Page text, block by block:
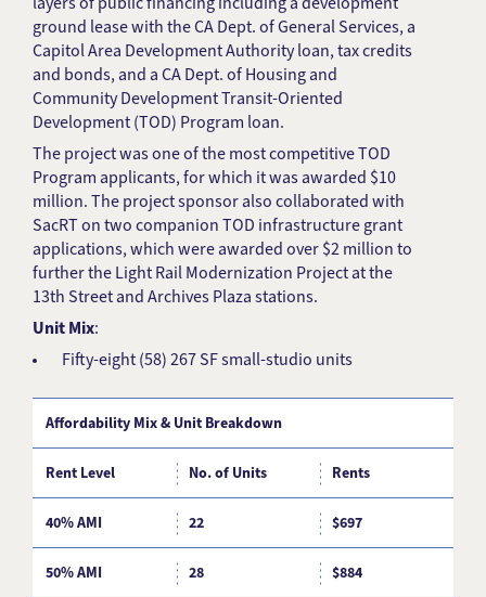
ground lease with the CA Dept. of General Services, a
Capitol Area Development Authority loan, tax credits
and bonds, and a CA Dept. of Housing and
Community Development Transit-Oriented
Development (TOD) Program loan.
The project was one of the most competitive TOD
Program applicants, for which it was awarded $10
million. The project sponsor also collaborated with
SacRT on two companion TOD infrastructure grant
applications, which were awarded over $2 million to
further the Light Rail Modernization Project at the
13th Street and Archives Plaza stations.
Unit Mix:
Fifty-eight (58) 267 SF small-studio units
Affordability Mix & Unit Breakdown
Rent Level No. of Units Rents
40% AMI 22 $697
50% AMI 28 $884